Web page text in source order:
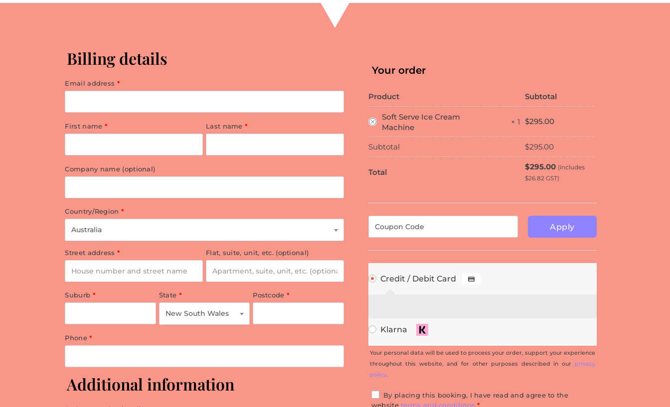
Billing details
Email address *
First name * Last name*
Company name (optional)
Country/Region *
Australia
Street address * Flat, suite, unit, etc. (optional)
Suburb * State *
New South Wales
Postcode *
Phone *
Additional information
Your order
Product Subtotal
Soft Serve Ice Cream
Machine
× 1 $295.00
Subtotal $295.00
Total
$295.00 (includes
$26.82GST)
Apply
Credit / Debit Card
Klarna
Your personal data will be used to process your order, support your experience
throughout this website, and for other purposes described in our
privacy
policy.
By placing this booking, I have read and agree to the
websiteterms and conditions *